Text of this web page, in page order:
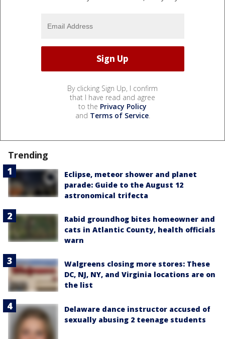
By clicking Sign Up, I confirm
that I have read and agree
to the Privacy Policy
and Terms of Service.
Trending
Eclipse, meteor shower and planet
parade: Guide to the August 12
astronomical trifecta
Rabid groundhog bites homeowner and
cats in Atlantic County, health officials
warn
Walgreens closing more stores: These
DC, NJ, NY, and Virginia locations are on
the list
Delaware dance instructor accused of
sexually abusing 2 teenage students